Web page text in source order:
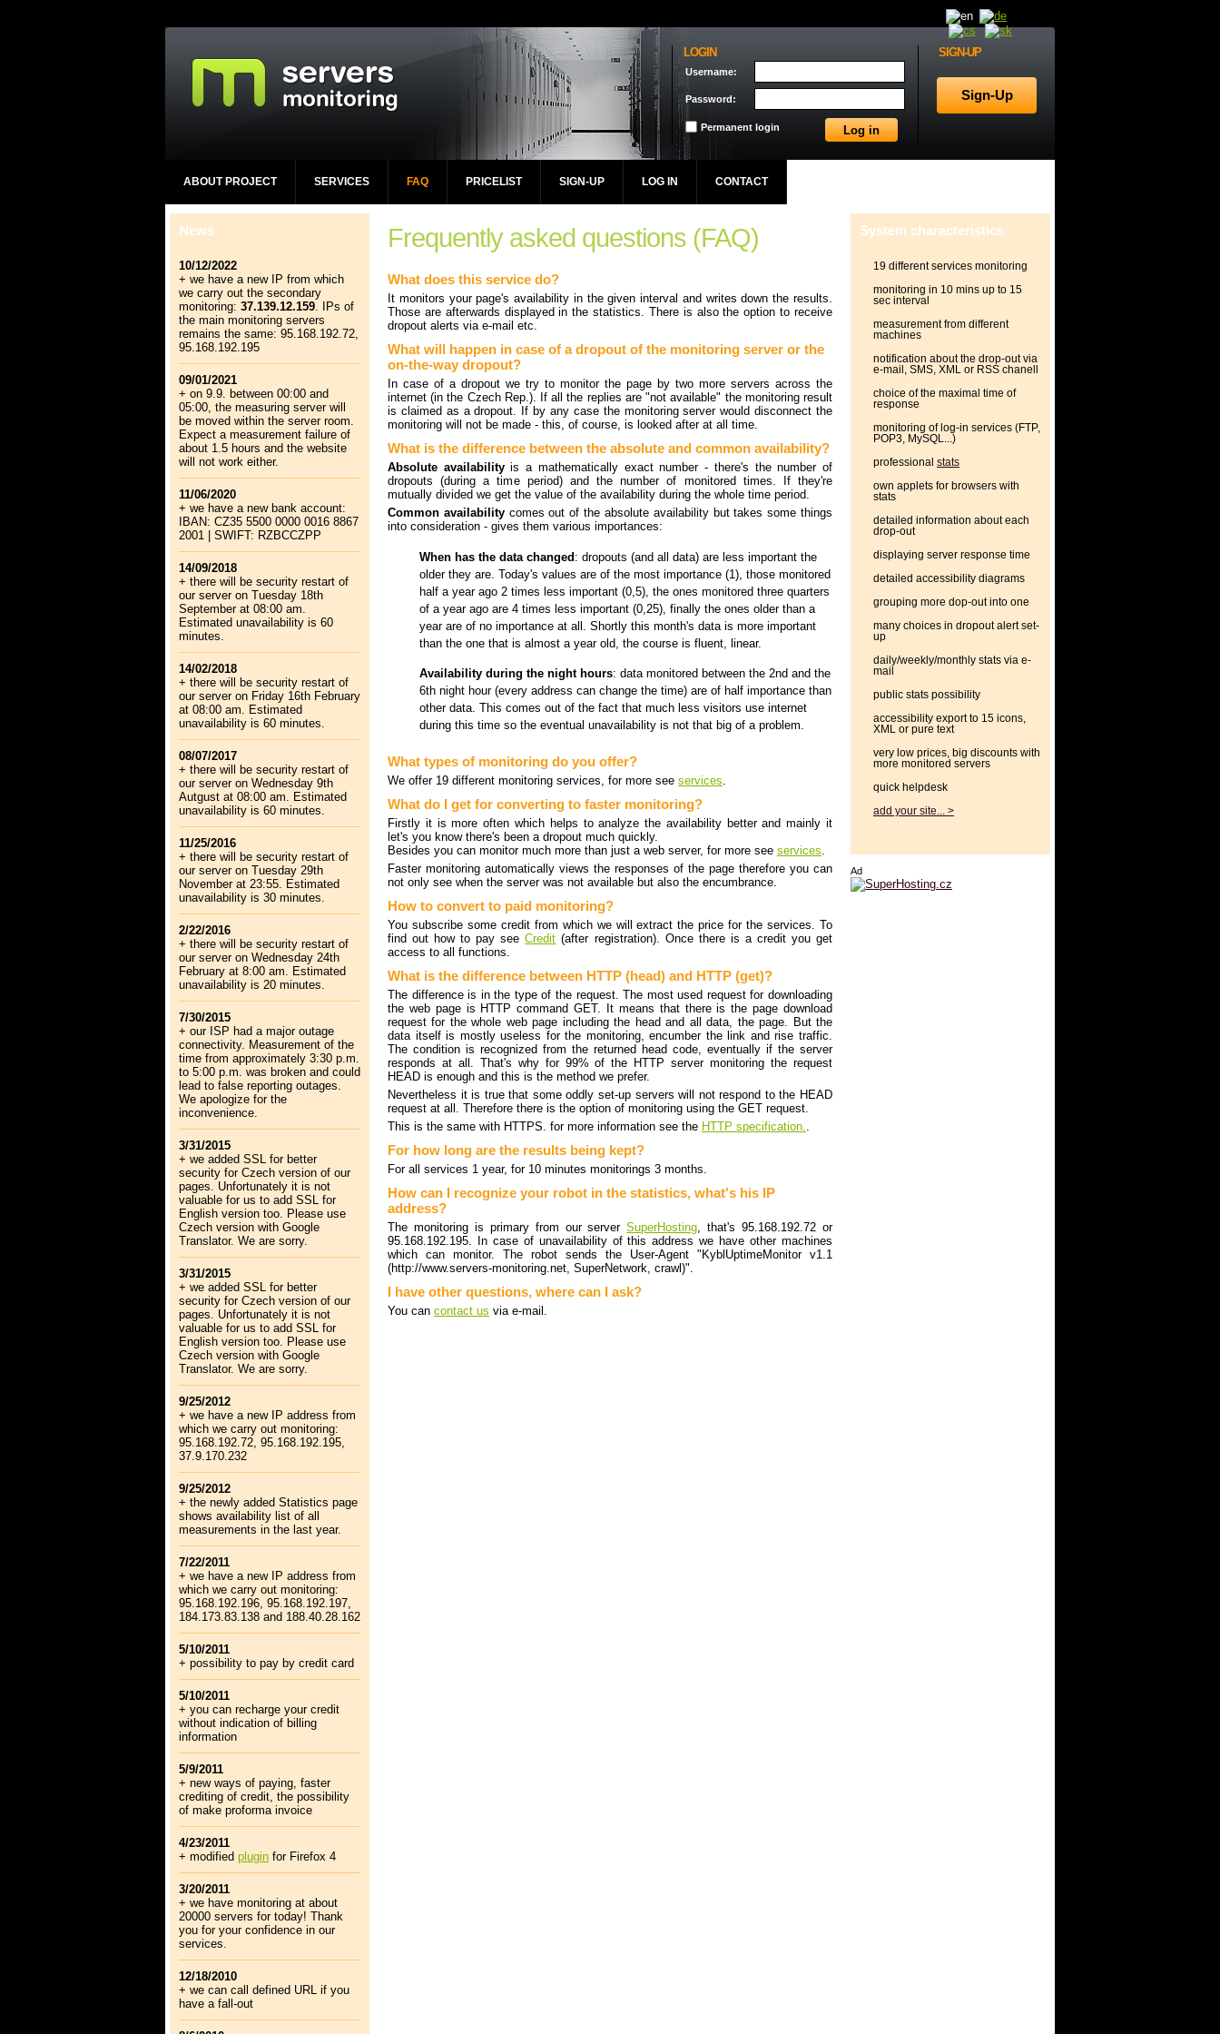
LOGIN
Username:
Password:
Permanent login
SIGN-UP
ABOUT PROJECT SERVICES FAQ PRICELIST SIGN-UP LOG IN CONTACT
News
10/12/2022
+ we have a new IP from which
we carry out the secondary
monitoring: 37.139.12.159. IPs of
the main monitoring servers
remains the same: 95.168.192.72,
95.168.192.195
09/01/2021
+ on 9.9. between 00:00 and
05:00, the measuring server will
be moved within the server room.
Expect a measurement failure of
about 1.5 hours and the website
will not work either.
11/06/2020
+ we have a new bank account:
IBAN: CZ35 5500 0000 0016 8867
2001 | SWIFT: RZBCCZPP
14/09/2018
+ there will be security restart of
our server on Tuesday 18th
September at 08:00 am.
Estimated unavailability is 60
minutes.
14/02/2018
+ there will be security restart of
our server on Friday 16th February
at 08:00 am. Estimated
unavailability is 60 minutes.
08/07/2017
+ there will be security restart of
our server on Wednesday 9th
Autgust at 08:00 am. Estimated
unavailability is 60 minutes.
11/25/2016
+ there will be security restart of
our server on Tuesday 29th
November at 23:55. Estimated
unavailability is 30 minutes.
2/22/2016
+ there will be security restart of
our server on Wednesday 24th
February at 8:00 am. Estimated
unavailability is 20 minutes.
7/30/2015
+ our ISP had a major outage
connectivity. Measurement of the
time from approximately 3:30 p.m.
to 5:00 p.m. was broken and could
lead to false reporting outages.
We apologize for the
inconvenience.
3/31/2015
+ we added SSL for better
security for Czech version of our
pages. Unfortunately it is not
valuable for us to add SSL for
English version too. Please use
Czech version with Google
Translator. We are sorry.
3/31/2015
+ we added SSL for better
security for Czech version of our
pages. Unfortunately it is not
valuable for us to add SSL for
English version too. Please use
Czech version with Google
Translator. We are sorry.
9/25/2012
+ we have a new IP address from
which we carry out monitoring:
95.168.192.72, 95.168.192.195,
37.9.170.232
9/25/2012
+ the newly added Statistics page
shows availability list of all
measurements in the last year.
7/22/2011
+ we have a new IP address from
which we carry out monitoring:
95.168.192.196, 95.168.192.197,
184.173.83.138 and 188.40.28.162
5/10/2011
+ possibility to pay by credit card
5/10/2011
+ you can recharge your credit
without indication of billing
information
5/9/2011
+ new ways of paying, faster
crediting of credit, the possibility
of make proforma invoice
4/23/2011
+ modified plugin for Firefox 4
3/20/2011
+ we have monitoring at about
20000 servers for today! Thank
you for your confidence in our
services.
12/18/2010
+ we can call defined URL if you
have a fall-out
Frequently asked questions (FAQ)
What does this service do?
It monitors your page's availability in the given interval and writes down the results.
Those are afterwards displayed in the statistics. There is also the option to receive
dropout alerts via e-mail etc.
What will happen in case of a dropout of the monitoring server or the
on-the-way dropout?
In case of a dropout we try to monitor the page by two more servers across the
internet (in the Czech Rep.). If all the replies are "not available" the monitoring result
is claimed as a dropout. If by any case the monitoring server would disconnect the
monitoring will not be made - this, of course, is looked after at all time.
What is the difference between the absolute and common availability?
Absolute availabilityis a mathematically exact number - there's the number of
dropouts (during a time period) and the number of monitored times. If they're
mutually divided we get the value of the availability during the whole time period.
Common availabilitycomes out of the absolute availability but takes some things
into consideration - gives them various importances:
When has the data changed : dropouts (and all data) are less important the
older they are. Today's values are of the most importance (1), those monitored
half a year ago 2 times less important (0,5), the ones monitored three quarters
of a year ago are 4 times less important (0,25), finally the ones older than a
year are of no importance at all. Shortly this month's data is more important
than the one that is almost a year old, the course is fluent, linear.
Availability during the night hours: data monitored between the 2nd and the
6th night hour (every address can change the time) are of half importance than
other data. This comes out of the fact that much less visitors use internet
during this time so the eventual unavailability is not that big of a problem.
What types of monitoring do you offer?
We offer 19 different monitoring services, for more see services.
What do I get for converting to faster monitoring?
Firstly it is more often which helps to analyze the availability better and mainly it
let's you know there's been a dropout much quickly.
Besides you can monitor much more than just a web server, for more see services.
Faster monitoring automatically views the responses of the page therefore you can
not only see when the server was not available but also the encumbrance.
How to convert to paid monitoring?
You subscribe some credit from which we will extract the price for the services. To
find out how to pay seeCredit (after registration). Once there is a credit you get
access to all functions.
What is the difference between HTTP (head) and HTTP (get)?
The difference is in the type of the request. The most used request for downloading
the web page is HTTP command GET. It means that there is the page download
request for the whole web page including the head and all data, the page. But the
data itself is mostly useless for the monitoring, encumber the link and rise traffic.
The condition is recognized from the returned head code, eventually if the server
responds at all. That's why for 99% of the HTTP server monitoring the request
HEAD is enough and this is the method we prefer.
Nevertheless it is true that some oddly set-up servers will not respond to the HEAD
request at all. Therefore there is the option of monitoring using the GET request.
This is the same with HTTPS. for more information see the HTTP specification..
For how long are the results being kept?
For all services 1 year, for 10 minutes monitorings 3 months.
How can I recognize your robot in the statistics, what's his IP
address?
The monitoring is primary from our serverSuperHosting, that's 95.168.192.72 or
95.168.192.195. In case of unavailability of this address we have other machines
which can monitor. The robot sends the User-Agent "KyblUptimeMonitor v1.1
(http://www.servers-monitoring.net, SuperNetwork, crawl)".
I have other questions, where can I ask?
You can contact us via e-mail.
System characteristics
19 different services monitoring
monitoring in 10 mins up to 15
sec interval
measurement from different
machines
notification about the drop-out via
e-mail, SMS, XML or RSS chanell
choice of the maximal time of
response
monitoring of log-in services (FTP,
POP3, MySQL...)
professional stats
own applets for browsers with
stats
detailed information about each
drop-out
displaying server response time
detailed accessibility diagrams
grouping more dop-out into one
many choices in dropout alert set-
up
daily/weekly/monthly stats via e-
mail
public stats possibility
accessibility export to 15 icons,
XML or pure text
very low prices, big discounts with
more monitored servers
quick helpdesk
add your site... >
Ad